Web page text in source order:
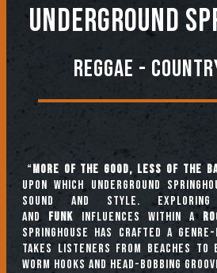
Underground
Reggae -
“More of the good, less of the
upon which Underground
sound and style.
and funk influences within a
Springhouse has crafted a
takes listeners from beaches to
worm hooks and head-bobbing